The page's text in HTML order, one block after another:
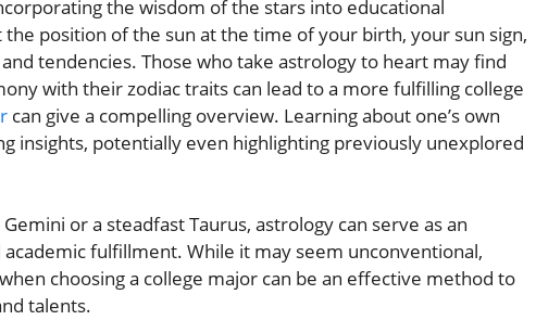
the wisdom of the stars into educational
position of the sun at the time of your birth, your sun sign,
tendencies. Those who take astrology to heart may find
with their zodiac traits can lead to a more fulfilling college
can give a compelling overview. Learning about one’s own
insights, potentially even highlighting previously unexplored
or a steadfast Taurus, astrology can serve as an
fulfillment. While it may seem unconventional,
choosing a college major can be an effective method to
talents.